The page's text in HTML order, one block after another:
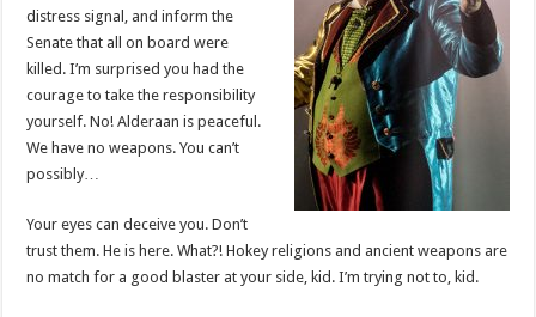
distress signal, and inform the
Senate that all on board were
killed. I’m surprised you had the
courage to take the responsibility
yourself. No! Alderaan is peaceful.
We have no weapons. You can’t
possibly…
Your eyes can deceive you. Don’t
trust them. He is here. What?! Hokey religions and ancient weapons are
no match for a good blaster at your side, kid. I’m trying not to, kid.